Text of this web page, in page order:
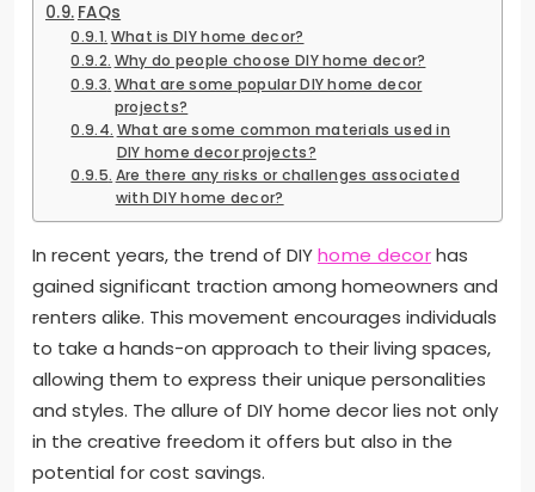
FAQs
What is DIY home decor?
Why do people choose DIY home decor?
What are some popular DIY home decor
projects?
What are some common materials used in
DIY home decor projects?
Are there any risks or challenges associated
with DIY home decor?
In recent years, the trend of DIYhome decorhas
gained significant traction among homeowners and
renters alike. This movement encourages individuals
to take a hands-on approach to their living spaces,
allowing them to express their unique personalities
and styles. The allure of DIY home decor lies not only
in the creative freedom it offers but also in the
potential for cost savings.